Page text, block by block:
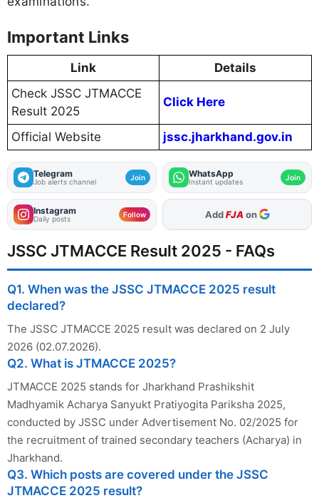
Important Links
Link
Details
Check JSSC JTMACCE
Result 2025
Click Here
Official Website jssc.jharkhand.gov.in
Telegram
Job alerts channel Join WhatsApp
Instant updates Join
Instagram
Daily posts Follow As Preferred Source
JSSC JTMACCE Result 2025 - FAQs
Q1. When was the JSSC JTMACCE 2025 result
declared?
The JSSC JTMACCE 2025 result was declared on 2 July
2026 (02.07.2026).
Q2. What is JTMACCE 2025?
JTMACCE 2025 stands for Jharkhand Prashikshit
Madhyamik Acharya Sanyukt Pratiyogita Pariksha 2025,
conducted by JSSC under Advertisement No. 02/2025 for
the recruitment of trained secondary teachers (Acharya) in
Jharkhand.
Q3. Which posts are covered under the JSSC
JTMACCE 2025 result?